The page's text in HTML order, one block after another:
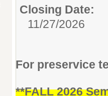
Closing Date:
11/27/2026
For preservice
**FALL 2026